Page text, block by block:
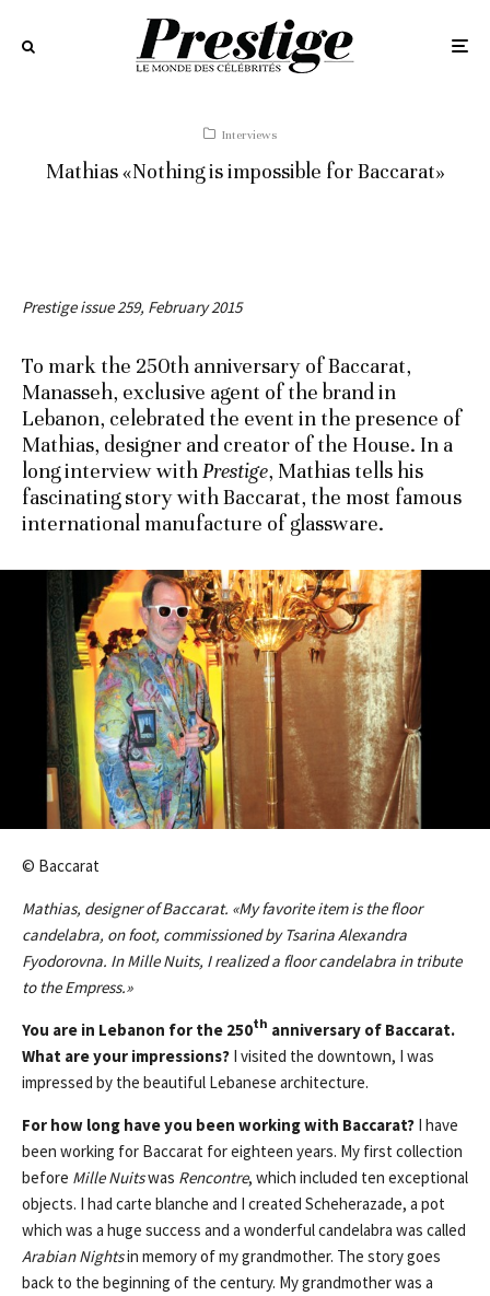
Interviews
Mathias «Nothing is impossible for Baccarat»
Prestige issue 259, February 2015
To mark the 250th anniversary of Baccarat,
Manasseh, exclusive agent of the brand in
Lebanon, celebrated the event in the presence of
Mathias, designer and creator of the House. In a
long interview withPrestige, Mathias tells his
fascinating story with Baccarat, the most famous
international manufacture of glassware.
© Baccarat
Mathias, designer of Baccarat. «My favorite item is the floor
candelabra, on foot, commissioned by Tsarina Alexandra
Fyodorovna. In Mille Nuits, I realized a floor candelabra in tribute
to the Empress.»
You are in Lebanon for the 250th anniversary of Baccarat.
What are your impressions? I visited the downtown, I was
impressed by the beautiful Lebanese architecture.
For how long have you been working with Baccarat? I have
been working for Baccarat for eighteen years. My first collection
before Mille Nuitswas Rencontre, which included ten exceptional
objects. I had carte blanche and I created Scheherazade, a pot
which was a huge success and a wonderful candelabra was called
Arabian Nightsin memory of my grandmother. The story goes
back to the beginning of the century. My grandmother was a